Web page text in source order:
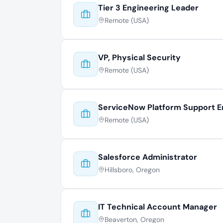
Tier 3 Engineering Leader
Remote (USA)
VP, Physical Security
Remote (USA)
ServiceNow Platform Support
Remote (USA)
Salesforce Administrator
Hillsboro, Oregon
IT Technical Account Manager
Beaverton, Oregon